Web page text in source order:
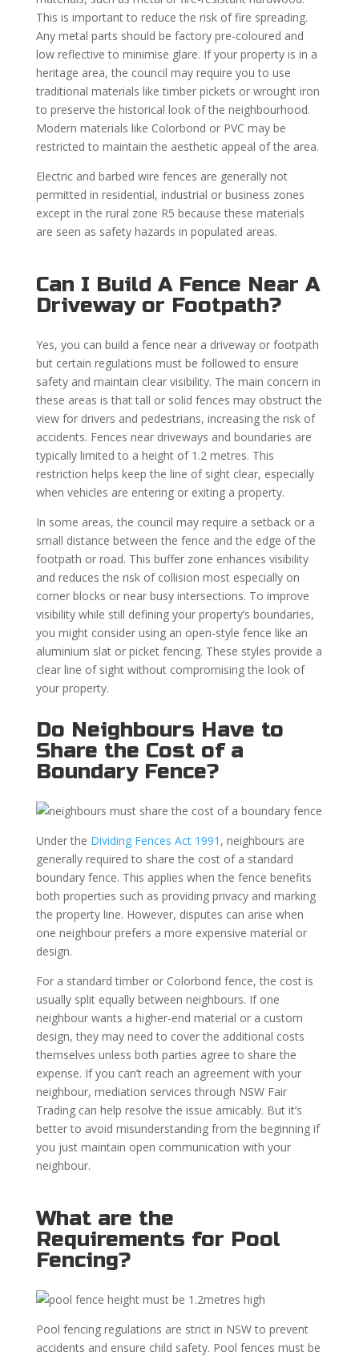
This is important to reduce the risk of fire spreading.
Any metal parts should be factory pre-coloured and
low reflective to minimise glare. If your property is in a
heritage area, the council may require you to use
traditional materials like timber pickets or wrought iron
to preserve the historical look of the neighbourhood.
Modern materials like Colorbond or PVC may be
restricted to maintain the aesthetic appeal of the area.
Electric and barbed wire fences are generally not
permitted in residential, industrial or business zones
except in the rural zone R5 because these materials
are seen as safety hazards in populated areas.
Can I Build A Fence Near A
Driveway or Footpath?
Yes, you can build a fence near a driveway or footpath
but certain regulations must be followed to ensure
safety and maintain clear visibility. The main concern in
these areas is that tall or solid fences may obstruct the
view for drivers and pedestrians, increasing the risk of
accidents. Fences near driveways and boundaries are
typically limited to a height of 1.2 metres. This
restriction helps keep the line of sight clear, especially
when vehicles are entering or exiting a property.
In some areas, the council may require a setback or a
small distance between the fence and the edge of the
footpath or road. This buffer zone enhances visibility
and reduces the risk of collision most especially on
corner blocks or near busy intersections. To improve
visibility while still defining your property’s boundaries,
you might consider using an open-style fence like an
aluminium slat or picket fencing. These styles provide a
clear line of sight without compromising the look of
your property.
Do Neighbours Have to
Share the Cost of a
Boundary Fence?
Under the Dividing Fences Act 1991 , neighbours are
generally required to share the cost of a standard
boundary fence. This applies when the fence benefits
both properties such as providing privacy and marking
the property line. However, disputes can arise when
one neighbour prefers a more expensive material or
design.
For a standard timber or Colorbond fence, the cost is
usually split equally between neighbours. If one
neighbour wants a higher-end material or a custom
design, they may need to cover the additional costs
themselves unless both parties agree to share the
expense. If you can’t reach an agreement with your
neighbour, mediation services through NSW Fair
Trading can help resolve the issue amicably. But it’s
better to avoid misunderstanding from the beginning if
you just maintain open communication with your
neighbour.
What are the
Requirements for Pool
Fencing?
Pool fencing regulations are strict in NSW to prevent
accidents and ensure child safety. Pool fences must be